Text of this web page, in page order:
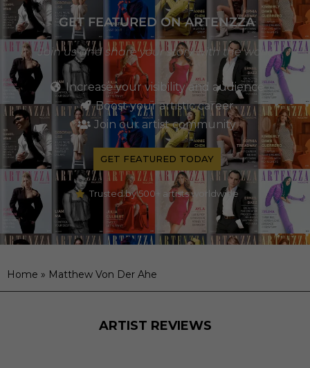
GET FEATURED ON ARTENZZA
Join us and share your story with the world
Increase your visibility and audience
Boost your artistic career
Join our artist community
GET FEATURED TODAY
Trusted by 500+ artists worldwide
Home » Matthew Von Der Ahe
ARTIST REVIEWS